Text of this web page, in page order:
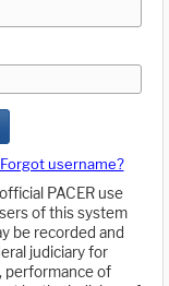
Forgot username?
PACER use
of this system
be recorded and
judiciary for
performance of